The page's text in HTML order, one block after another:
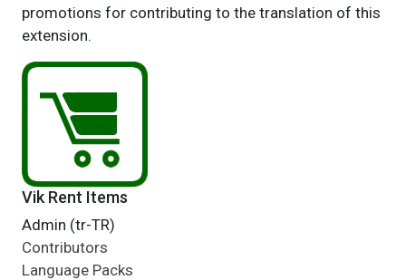
promotions for contributing to the translation of this
extension.
Vik Rent Items
Admin (tr-TR)
Contributors
Language Packs